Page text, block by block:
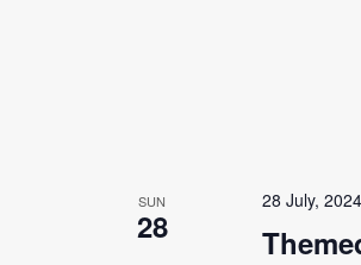
SUN
28
28 July,